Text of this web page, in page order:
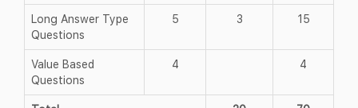
Long Answer Type
Questions
5 3 15
Value Based
Questions
4 4